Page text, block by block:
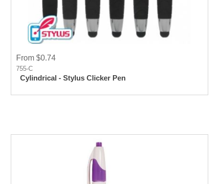
From $0.74
755-C
Cylindrical - Stylus Clicker Pen